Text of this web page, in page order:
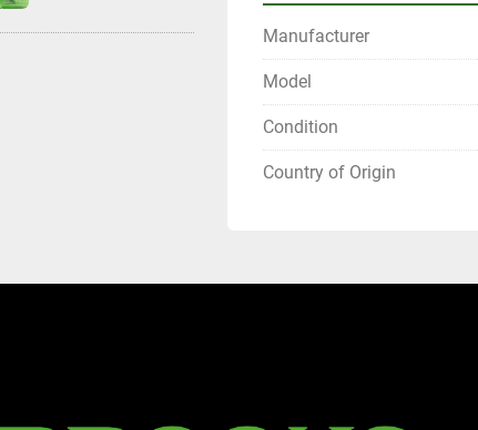
Manufacturer
Model
Condition
Country of Origin